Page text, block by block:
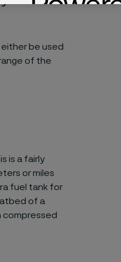
be used
of the
is a fairly
or miles
fuel tank for
of a
compressed